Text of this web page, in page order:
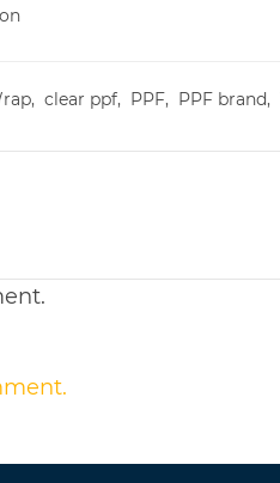
clear ppf, PPF, PPF brand,